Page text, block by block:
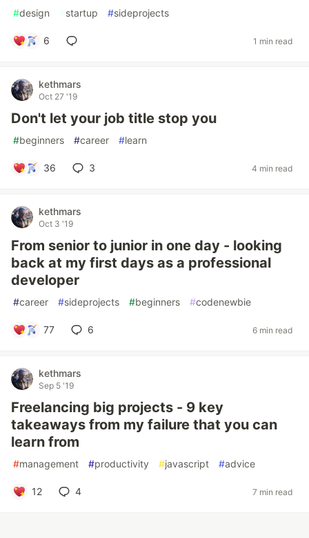
#design #startup #sideprojects
6 1 min read
kethmars
Oct 27 '19
Don't let your job title stop you
#beginners #career #learn
36 3 4 min read
kethmars
Oct 3 '19
From senior to junior in one day - looking
back at my first days as a professional
developer
#career #sideprojects #beginners #codenewbie
77 6 6 min read
kethmars
Sep 5 '19
Freelancing big projects - 9 key
takeaways from my failure that you can
learn from
#management #productivity #javascript #advice
12 4 7 min read